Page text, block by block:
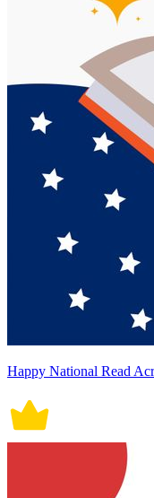
Happy National Read